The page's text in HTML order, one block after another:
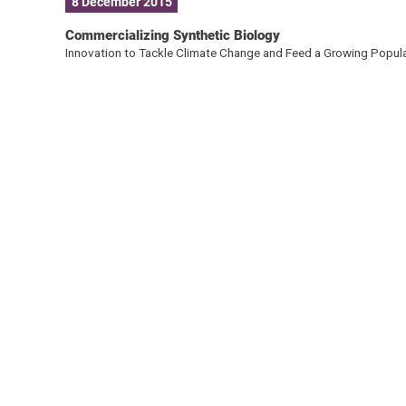
Commercializing Synthetic Biology
Innovation to Tackle Climate Change and Feed a Growing